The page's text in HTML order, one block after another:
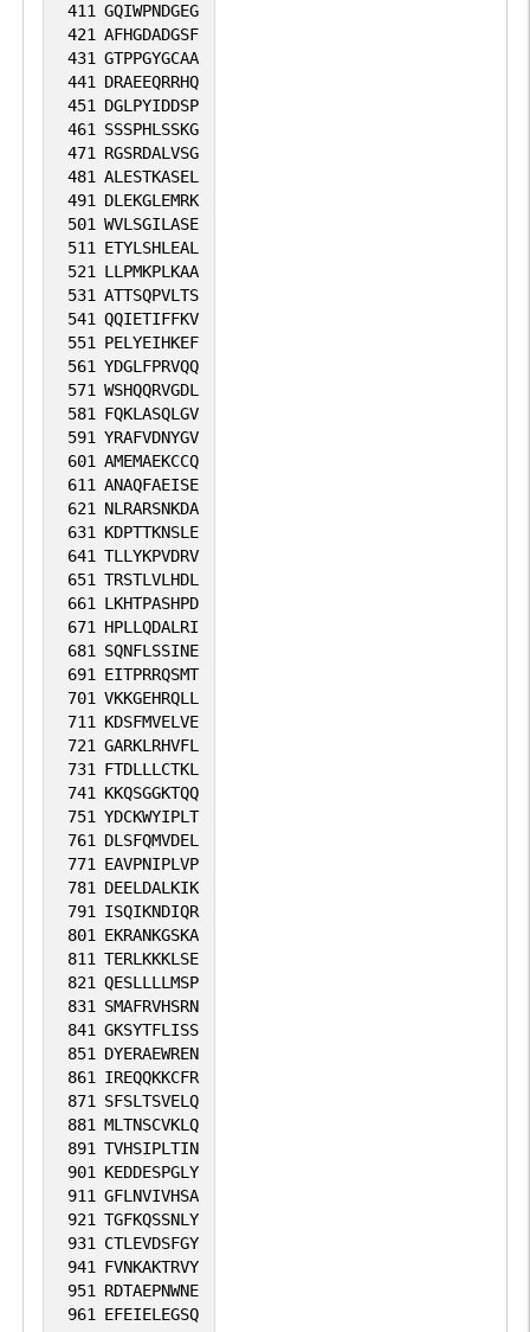
411 GQIWPNDGEG
421 AFHGDADGSF
431 GTPPGYGCAA
441 DRAEEQRRHQ
451 DGLPYIDDSP
461 SSSPHLSSKG
471 RGSRDALVSG
481 ALESTKASEL
491 DLEKGLEMRK
501 WVLSGILASE
511 ETYLSHLEAL
521 LLPMKPLKAA
531 ATTSQPVLTS
541 QQIETIFFKV
551 PELYEIHKEF
561 YDGLFPRVQQ
571 WSHQQRVGDL
581 FQKLASQLGV
591 YRAFVDNYGV
601 AMEMAEKCCQ
611 ANAQFAEISE
621 NLRARSNKDA
631 KDPTTKNSLE
641 TLLYKPVDRV
651 TRSTLVLHDL
661 LKHTPASHPD
671 HPLLQDALRI
681 SQNFLSSINE
691 EITPRRQSMT
701 VKKGEHRQLL
711 KDSFMVELVE
721 GARKLRHVFL
731 FTDLLLCTKL
741 KKQSGGKTQQ
751 YDCKWYIPLT
761 DLSFQMVDEL
771 EAVPNIPLVP
781 DEELDALKIK
791 ISQIKNDIQR
801 EKRANKGSKA
811 TERLKKKLSE
821 QESLLLLMSP
831 SMAFRVHSRN
841 GKSYTFLISS
851 DYERAEWREN
861 IREQQKKCFR
871 SFSLTSVELQ
881 MLTNSCVKLQ
891 TVHSIPLTIN
901 KEDDESPGLY
911 GFLNVIVHSA
921 TGFKQSSNLY
931 CTLEVDSFGY
941 FVNKAKTRVY
951 RDTAEPNWNE
961 EFEIELEGSQ